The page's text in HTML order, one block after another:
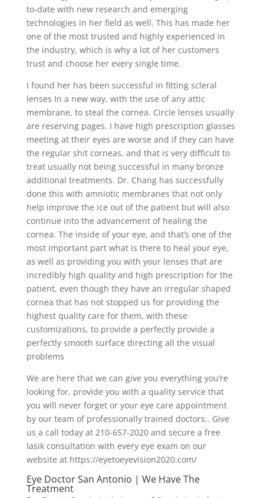
to-date with new research and emerging
technologies in her field as well. This has made her
one of the most trusted and highly experienced in
the industry, which is why a lot of her customers
trust and choose her every single time.
I found her has been successful in fitting scleral
lenses In a new way, with the use of any attic
membrane, to steal the cornea. Circle lenses usually
are reserving pages. I have high prescription glasses
meeting at their eyes are worse and if they can have
the regular shit corneas, and that is very difficult to
treat usually not being successful in many bronze
additional treatments. Dr. Chang has successfully
done this with amniotic membranes that not only
help improve the ice out of the patient but will also
continue into the advancement of healing the
cornea. The inside of your eye, and that’s one of the
most important part what is there to heal your eye,
as well as providing you with your lenses that are
incredibly high quality and high prescription for the
patient, even though they have an irregular shaped
cornea that has not stopped us for providing the
highest quality care for them, with these
customizations, to provide a perfectly provide a
perfectly smooth surface directing all the visual
problems
We are here that we can give you everything you’re
looking for, provide you with a quality service that
you will never forget or your eye care appointment
by our team of professionally trained doctors.. Give
us a call today at 210-657-2020 and secure a free
lasik consultation with every eye exam on our
website at https://eyetoeyevision2020.com/
Eye Doctor San Antonio | We Have The
Treatment